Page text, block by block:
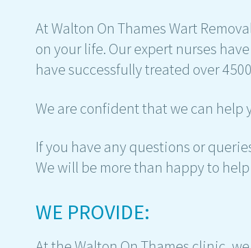
At Walton On Thames Wart
on your life. Our expert nurses
have successfully treated over
We are confident that we can help
If you have any questions or
We will be more than happy to
WE PROVIDE: